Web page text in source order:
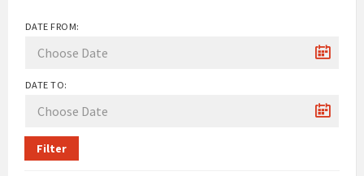
DATE FROM:
DATE TO:
Filter